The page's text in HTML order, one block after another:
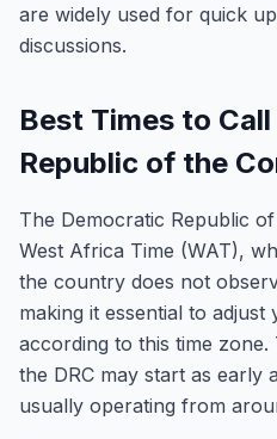
are widely used for quick
discussions.
Best Times to
Republic of the
The Democratic Republic
West Africa Time (WAT),
the country does not
making it essential to
according to this time zone.
the DRC may start as early
usually operating from